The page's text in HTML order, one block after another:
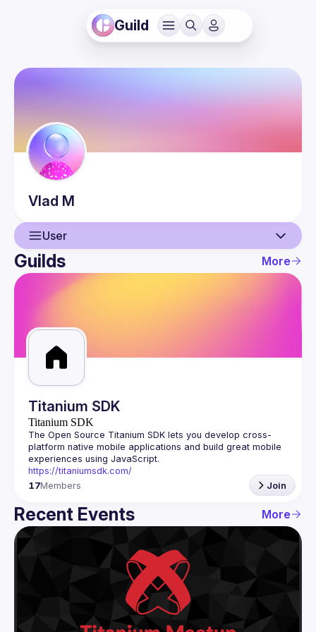
Guild
Vlad M
User
User
Events
Guilds
Guilds More
Titanium SDK
Titanium SDK
The Open Source Titanium SDK lets you develop cross-
platform native mobile applications and build great mobile
https://titaniumsdk.com/
17Members Join
Recent Events More